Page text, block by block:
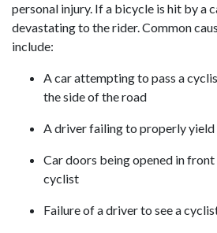
personal injury. If a bicycle is hit by a
devastating to the rider. Common
include:
A car attempting to pass a
the side of the road
A driver failing to properly
Car doors being opened in
cyclist
Failure of a driver to see a